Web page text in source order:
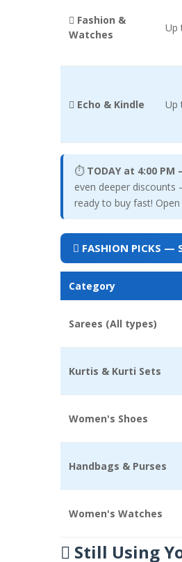
 Fashion &
Watches
Up
️ Echo & Kindle Up
⏱ TODAY at 4:00
even deeper
ready to buy fast!
 FASHION PICKS
Category
Sarees (All types)
Kurtis & Kurti Sets
Women's Shoes
Handbags & Purses
Women's Watches
 Still Using